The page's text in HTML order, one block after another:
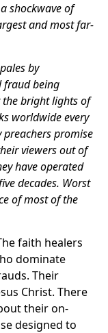
shockwave of
and most far-
by
fraud being
bright lights of
worldwide every
preachers promise
viewers out of
have operated
decades. Worst
of most of the
faith healers
dominate
Their
Christ. There
their on-
designed to